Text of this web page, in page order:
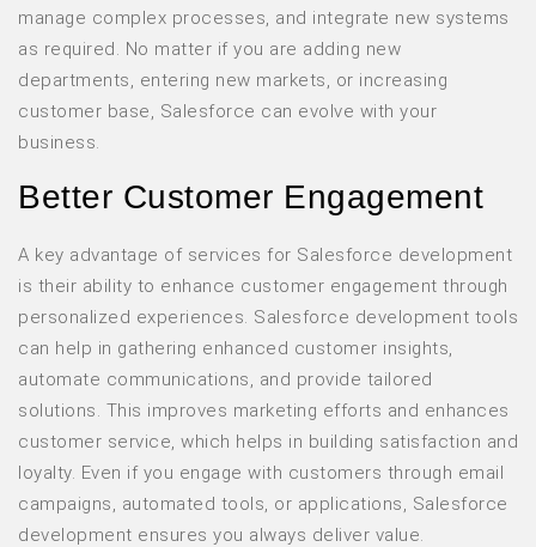
manage complex processes, and integrate new systems
as required. No matter if you are adding new
departments, entering new markets, or increasing
customer base, Salesforce can evolve with your
business.
Better Customer Engagement
A key advantage of services for Salesforce development
is their ability to enhance customer engagement through
personalized experiences. Salesforce development tools
can help in gathering enhanced customer insights,
automate communications, and provide tailored
solutions. This improves marketing efforts and enhances
customer service, which helps in building satisfaction and
loyalty. Even if you engage with customers through email
campaigns, automated tools, or applications, Salesforce
development ensures you always deliver value.